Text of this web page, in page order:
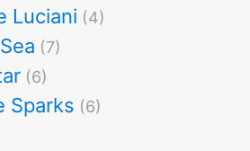
Luciani (4)
(7)
(6)
Sparks (6)